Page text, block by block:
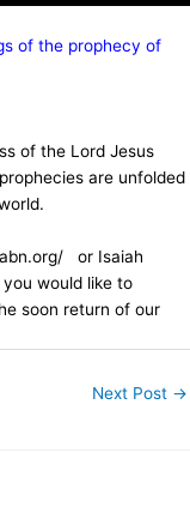
of the prophecy of
of the Lord Jesus
are unfolded
or Isaiah
would like to
soon return of our
Next Post →